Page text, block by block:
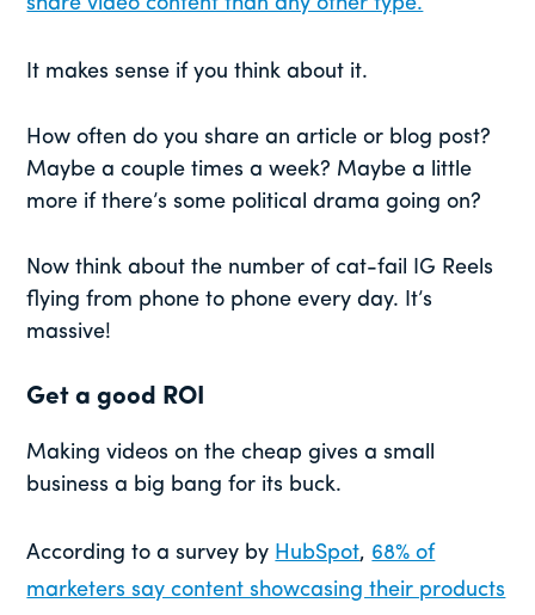
It makes sense if you think about it.
How often do you share an article or blog post?
Maybe a couple times a week? Maybe a little
more if there’s some political drama going on?
Now think about the number of cat-fail IG Reels
flying from phone to phone every day. It’s
massive!
Get a good ROI
Making videos on the cheap gives a small
business a big bang for its buck.
According to a survey by HubSpot, 68% of
marketers say content showcasing their products